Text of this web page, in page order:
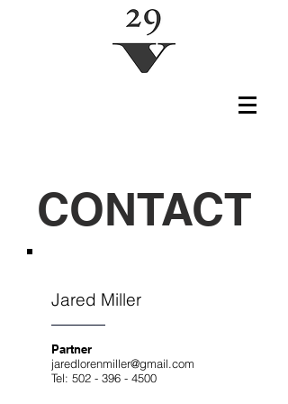
Jared Miller
Partner
jaredlorenmiller@gmail.com
Tel: 502 - 396 - 4500
CONTACT